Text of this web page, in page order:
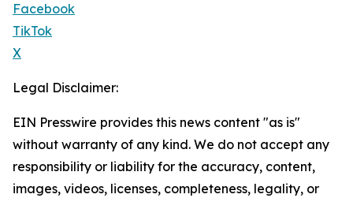
Facebook
TikTok
X
Legal Disclaimer:
EIN Presswire provides this news content "as is"
without warranty of any kind. We do not accept any
responsibility or liability for the accuracy, content,
images, videos, licenses, completeness, legality, or